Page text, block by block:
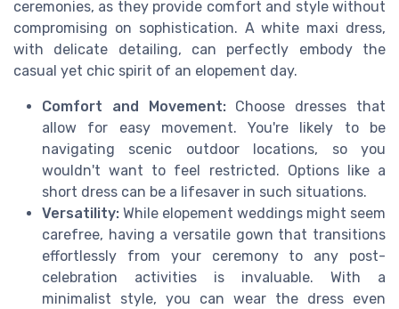
ceremonies, as they provide comfort and style without
compromising on sophistication. A white maxi dress,
with delicate detailing, can perfectly embody the
casual yet chic spirit of an elopement day.
Comfort and Movement:Choose dresses that
allow for easy movement. You're likely to be
navigating scenic outdoor locations, so you
wouldn't want to feel restricted. Options like a
short dress can be a lifesaver in such situations.
Versatility: While elopement weddings might seem
carefree, having a versatile gown that transitions
effortlessly from your ceremony to any post-
celebration activities is invaluable. With a
minimalist style, you can wear the dress even